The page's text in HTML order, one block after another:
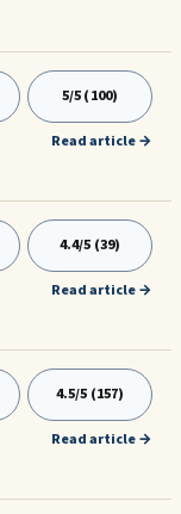
5/5 (100)
Read article →
4.4/5 (39)
Read article →
4.5/5 (157)
Read article →